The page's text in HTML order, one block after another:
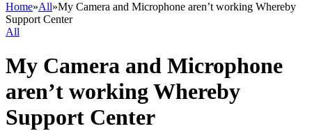
Home»All»My Camera and Microphone aren’t working Whereby
Support Center
All
My Camera and Microphone
aren’t working Whereby
Support Center